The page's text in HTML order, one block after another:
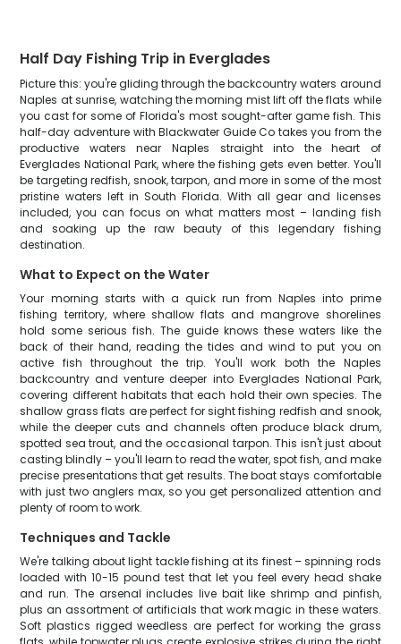
Half Day Fishing Trip in Everglades
Picture this: you're gliding through the backcountry waters around
Naples at sunrise, watching the morning mist lift off the flats while
you cast for some of Florida's most sought-after game fish. This
half-day adventure with Blackwater Guide Co takes you from the
productive waters near Naples straight into the heart of
Everglades National Park, where the fishing gets even better. You'll
be targeting redfish, snook, tarpon, and more in some of the most
pristine waters left in South Florida. With all gear and licenses
included, you can focus on what matters most – landing fish
and soaking up the raw beauty of this legendary fishing
destination.
What to Expect on the Water
Your morning starts with a quick run from Naples into prime
fishing territory, where shallow flats and mangrove shorelines
hold some serious fish. The guide knows these waters like the
back of their hand, reading the tides and wind to put you on
active fish throughout the trip. You'll work both the Naples
backcountry and venture deeper into Everglades National Park,
covering different habitats that each hold their own species. The
shallow grass flats are perfect for sight fishing redfish and snook,
while the deeper cuts and channels often produce black drum,
spotted sea trout, and the occasional tarpon. This isn't just about
casting blindly – you'll learn to read the water, spot fish, and make
precise presentations that get results. The boat stays comfortable
with just two anglers max, so you get personalized attention and
plenty of room to work.
Techniques and Tackle
We're talking about light tackle fishing at its finest – spinning rods
loaded with 10-15 pound test that let you feel every head shake
and run. The arsenal includes live bait like shrimp and pinfish,
plus an assortment of artificials that work magic in these waters.
Soft plastics rigged weedless are perfect for working the grass